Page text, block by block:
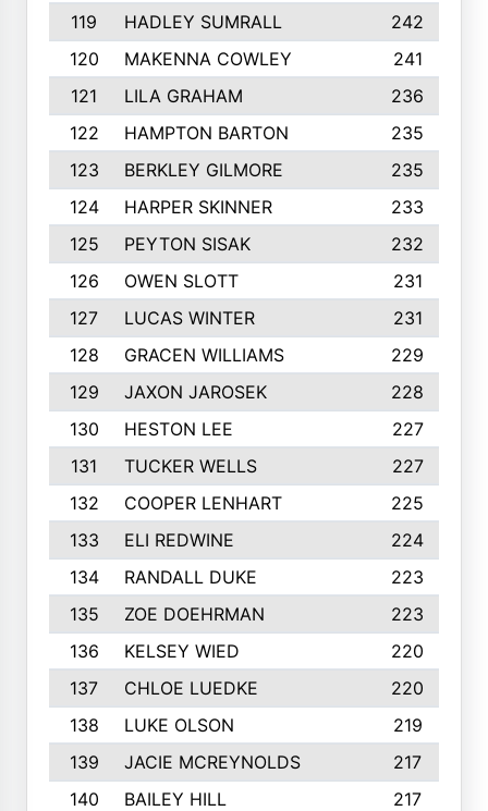
119
HADLEY SUMRALL
242
120
MAKENNA COWLEY
241
121
LILA GRAHAM
236
122
HAMPTON BARTON
235
123
BERKLEY GILMORE
235
124
HARPER SKINNER
233
125
PEYTON SISAK
232
126
OWEN SLOTT
231
127
LUCAS WINTER
231
128
GRACEN WILLIAMS
229
129
JAXON JAROSEK
228
130
HESTON LEE
227
131
TUCKER WELLS
227
132
COOPER LENHART
225
133
ELI REDWINE
224
134
RANDALL DUKE
223
135
ZOE DOEHRMAN
223
136
KELSEY WIED
220
137
CHLOE LUEDKE
220
138
LUKE OLSON
219
139
JACIE MCREYNOLDS
217
140
BAILEY HILL
217